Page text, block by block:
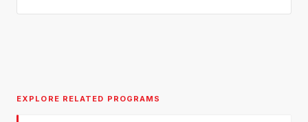
EXPLORE RELATED PROGRAMS